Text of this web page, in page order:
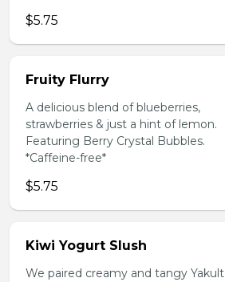
$5.75
Fruity Flurry
A delicious blend of blueberries,
strawberries & just a hint of lemon.
Featuring Berry Crystal Bubbles.
*Caffeine-free*
$5.75
Kiwi Yogurt Slush
We paired creamy and tangy Yakult